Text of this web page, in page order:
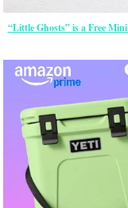
“Little Ghosts” is a Free